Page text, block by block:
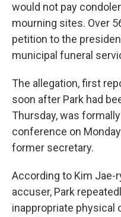
would not pay
mourning sites. Over
petition to the
municipal funeral
The allegation, first
soon after Park had
Thursday, was
conference on
former secretary.
According to Kim Jae-
accuser, Park
inappropriate physical